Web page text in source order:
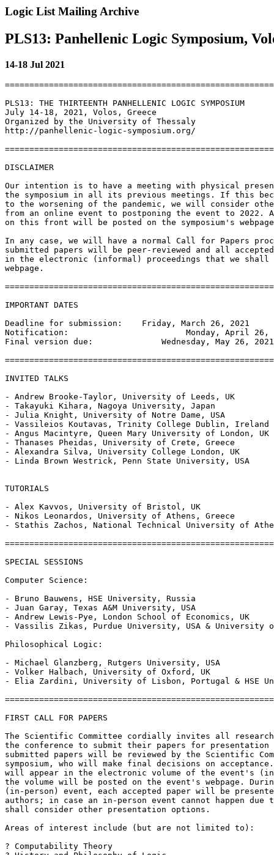
Logic List Mailing Archive
PLS13: Panhellenic Logic Symposium,
14-18 Jul 2021
PLS13: THE THIRTEENTH PANHELLENIC LOGIC SYMPOSIUM
July 14-18, 2021, Volos, Greece
Organized by the University of Thessaly
http://panhellenic-logic-symposium.org/
DISCLAIMER
Our intention is to have a meeting with physical
the symposium in all its previous meetings. If this
to the worsening of the pandemic, we will consider
from an online event to postponing the event to 2022.
on this front will be posted on the symposium's
In any case, we will have a normal Call for Papers
submitted papers will be peer-reviewed and all
in the electronic (informal) proceedings that we shall
webpage.
IMPORTANT DATES
Deadline for submission:    Friday, March 26, 2021
Notification:                        Monday, April 26,
Final version due:              Wednesday, May 26, 2021
INVITED TALKS
- Andrew Brooke-Taylor, University of Leeds, UK
- Takayuki Kihara, Nagoya University, Japan
- Julia Knight, University of Notre Dame, USA
- Vassileios Koutavas, Trinity College Dublin, Ireland
- Angus Macintyre, Queen Mary University of London, UK
- Thanases Pheidas, University of Crete, Greece
- Alexandra Silva, University College London, UK
- Linda Brown Westrick, Penn State University, USA
TUTORIALS
- Alex Kavvos, University of Bristol, UK
- Nikos Leonardos, University of Athens, Greece
- Stathis Zachos, National Technical University of
SPECIAL SESSIONS
Computer Science:
- Bruno Bauwens, HSE University, Russia
- Juan Garay, Texas A&M University, USA
- Andrew Lewis-Pye, London School of Economics, UK
- Vassilis Zikas, Purdue University, USA & University
Philosophical Logic:
- Michael Glanzberg, Rutgers University, USA
- Volker Halbach, University of Oxford, UK
- Elia Zardini, University of Lisbon, Portugal & HSE
FIRST CALL FOR PAPERS
The Scientific Committee cordially invites all
the conference to submit their papers for presentation
submitted papers will be reviewed by the Scientific
symposium, who will make final decisions on
will appear in the electronic volume of the event's
the volume will be posted on the event's webpage.
(in-person) event, each accepted paper will be
authors; in case an in-person event cannot happen due
shall consider other presentation options.
Areas of interest include (but are not limited to):
? Computability Theory